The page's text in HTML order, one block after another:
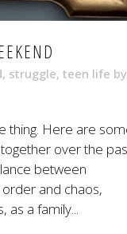
, struggle, teen life by
thing. Here are
over the
between
and chaos,
as a family...